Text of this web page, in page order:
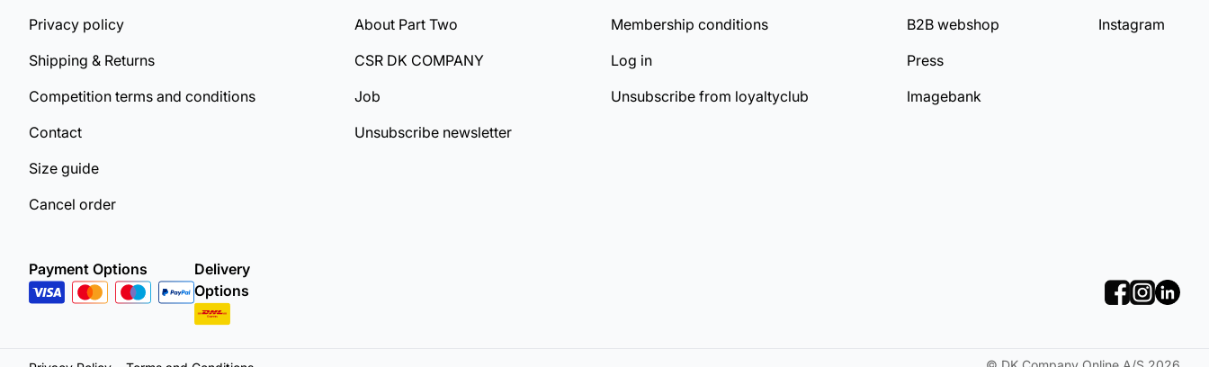
Privacy policy
Shipping & Returns
Competition terms and conditions
Contact
Size guide
Cancel order
About Part Two
CSR DK COMPANY
Job
Unsubscribe newsletter
Membership conditions
Log in
Unsubscribe from loyaltyclub
B2B webshop
Press
Imagebank
Instagram
Payment Options
Delivery
Options